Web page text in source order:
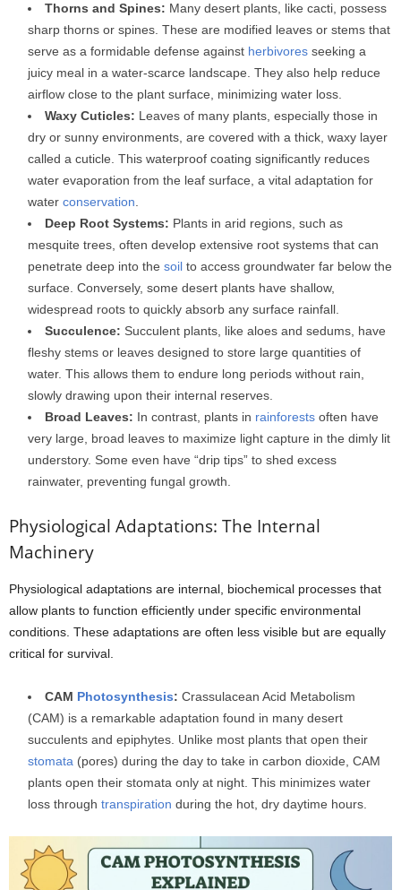
Thorns and Spines: Many desert plants, like cacti, possess
sharp thorns or spines. These are modified leaves or stems that
serve as a formidable defense against herbivores seeking a
juicy meal in a water-scarce landscape. They also help reduce
airflow close to the plant surface, minimizing water loss.
Waxy Cuticles: Leaves of many plants, especially those in
dry or sunny environments, are covered with a thick, waxy layer
called a cuticle. This waterproof coating significantly reduces
water evaporation from the leaf surface, a vital adaptation for
water conservation.
Deep Root Systems: Plants in arid regions, such as
mesquite trees, often develop extensive root systems that can
penetrate deep into the soil to access groundwater far below the
surface. Conversely, some desert plants have shallow,
widespread roots to quickly absorb any surface rainfall.
Succulence: Succulent plants, like aloes and sedums, have
fleshy stems or leaves designed to store large quantities of
water. This allows them to endure long periods without rain,
slowly drawing upon their internal reserves.
Broad Leaves: In contrast, plants in rainforests often have
very large, broad leaves to maximize light capture in the dimly lit
understory. Some even have “drip tips” to shed excess
rainwater, preventing fungal growth.
Physiological Adaptations: The Internal
Machinery
Physiological adaptations are internal, biochemical processes that
allow plants to function efficiently under specific environmental
conditions. These adaptations are often less visible but are equally
critical for survival.
CAM Photosynthesis: Crassulacean Acid Metabolism
(CAM) is a remarkable adaptation found in many desert
succulents and epiphytes. Unlike most plants that open their
stomata (pores) during the day to take in carbon dioxide, CAM
plants open their stomata only at night. This minimizes water
loss through transpiration during the hot, dry daytime hours.